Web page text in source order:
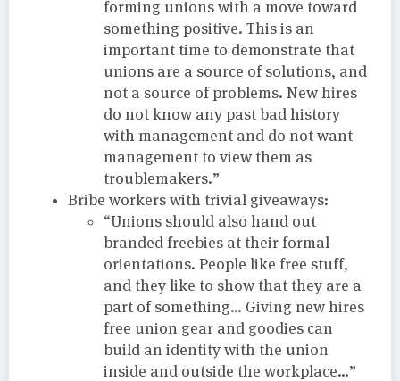
forming unions with a move toward
something positive. This is an
important time to demonstrate that
unions are a source of solutions, and
not a source of problems. New hires
do not know any past bad history
with management and do not want
management to view them as
troublemakers.”
Bribe workers with trivial giveaways:
“Unions should also hand out
branded freebies at their formal
orientations. People like free stuff,
and they like to show that they are a
part of something… Giving new hires
free union gear and goodies can
build an identity with the union
inside and outside the workplace…”